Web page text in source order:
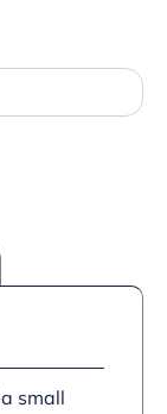
small